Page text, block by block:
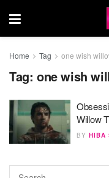
Home Tag one wish
Tag: one wish
Willow
BY HIBA